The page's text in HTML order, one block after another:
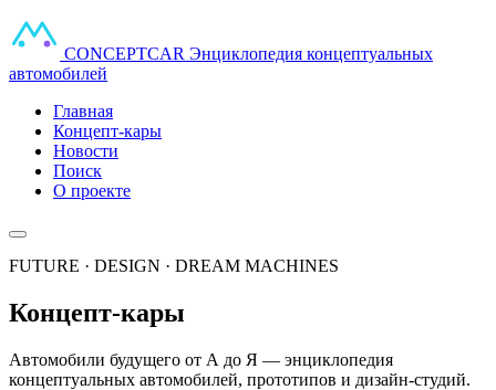
CONCEPTCAR Энциклопедия концептуальных
автомобилей
Главная
Концепт-кары
Новости
Поиск
О проекте
FUTURE · DESIGN · DREAM MACHINES
Концепт-кары
Автомобили будущего от А до Я — энциклопедия
концептуальных автомобилей, прототипов и дизайн-студий.